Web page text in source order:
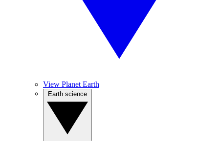
View Planet Earth